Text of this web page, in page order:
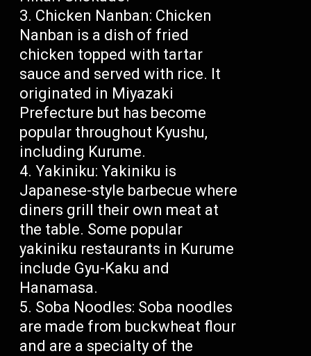
Chicken Nanban: Chicken
Nanban is a dish of fried
chicken topped with tartar
sauce and served with rice. It
originated in Miyazaki
Prefecture but has become
popular throughout Kyushu,
including Kurume.
Yakiniku: Yakiniku is
Japanese-style barbecue where
diners grill their own meat at
the table. Some popular
yakiniku restaurants in Kurume
include Gyu-Kaku and
Hanamasa.
Soba Noodles: Soba noodles
are made from buckwheat flour
and are a specialty of the